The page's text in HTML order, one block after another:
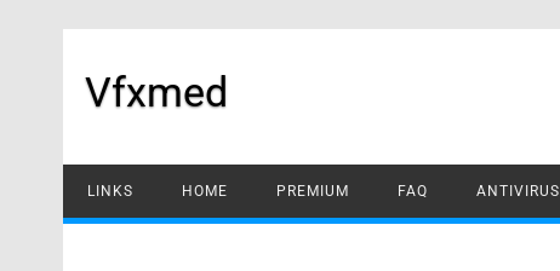
Vfxmed
LINKS HOME PREMIUM FAQ ANTIVIRUS